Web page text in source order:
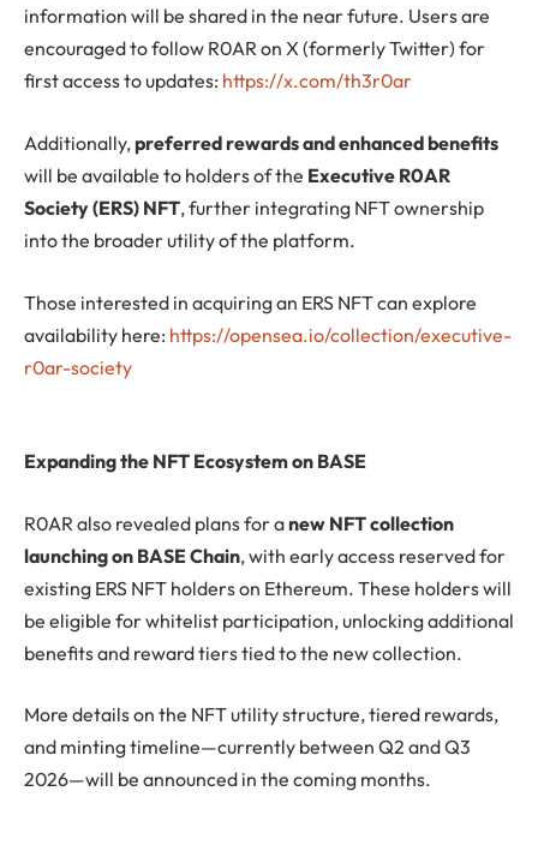
information will be shared in the near future. Users are
encouraged to follow R0AR on X (formerly Twitter) for
first access to updates: https://x.com/th3r0ar
Additionally,preferred rewards and enhanced benefits
will be available to holders of the Executive R0AR
Society (ERS) NFT, further integrating NFT ownership
into the broader utility of the platform.
Those interested in acquiring an ERS NFT can explore
availability here: https://opensea.io/collection/executive-
r0ar-society
Expanding the NFT Ecosystem on BASE
R0AR also revealed plans for anew NFT collection
launching on BASE Chain, with early access reserved for
existing ERS NFT holders on Ethereum. These holders will
be eligible for whitelist participation, unlocking additional
benefits and reward tiers tied to the new collection.
More details on the NFT utility structure, tiered rewards,
and minting timeline—currently between Q2 and Q3
2026—will be announced in the coming months.